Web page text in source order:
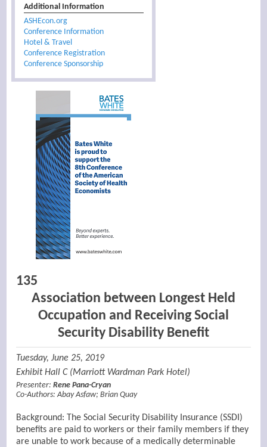
Additional Information
ASHEcon.org
Conference Information
Hotel & Travel
Conference Registration
Conference Sponsorship
135
Association between Longest Held
Occupation and Receiving Social
Security Disability Benefit
Tuesday, June 25, 2019
Exhibit Hall C (Marriott Wardman Park Hotel)
Presenter:Rene Pana-Cryan
Co-Authors:Abay Asfaw;Brian Quay
Background: The Social Security Disability Insurance (SSDI)
benefits are paid to workers or their family members if they
are unable to work because of a medically determinable